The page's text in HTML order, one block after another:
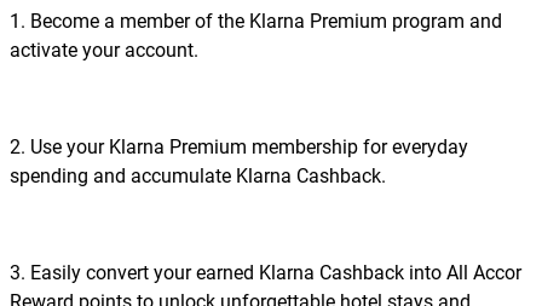
1. Become a member of the Klarna Premium program and
activate your account.
2. Use your Klarna Premium membership for everyday
spending and accumulate Klarna Cashback.
3. Easily convert your earned Klarna Cashback into All Accor